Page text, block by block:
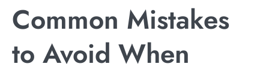
Common Mistakes
to Avoid When